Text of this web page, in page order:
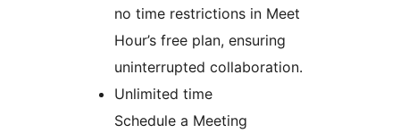
no time restrictions in Meet
Hour’s free plan, ensuring
uninterrupted collaboration.
Unlimited time
Schedule a Meeting